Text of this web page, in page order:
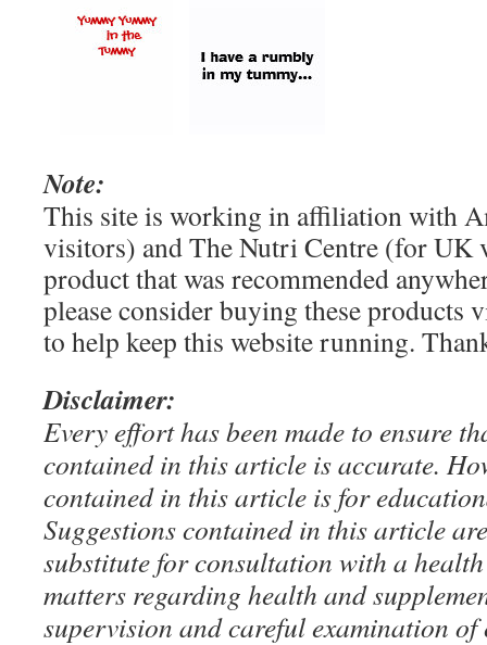
Note:
This site is working in affiliation with
visitors) and The Nutri Centre (for UK
product that was recommended
please consider buying these products
to help keep this website running.
Disclaimer:
Every effort has been made to ensure
contained in this article is accurate.
contained in this article is for
Suggestions contained in this article
substitute for consultation with a
matters regarding health and
supervision and careful examination